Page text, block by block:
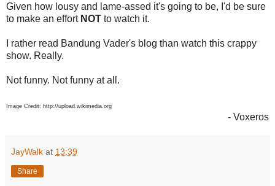
Given how lousy and lame-assed it's going to be, I'd be sure
to make an effort NOT to watch it.
I rather read Bandung Vader's blog than watch this crappy
show. Really.
Not funny. Not funny at all.
Image Credit: http://upload.wikimedia.org
- Voxeros
JayWalk at 13:39
Share